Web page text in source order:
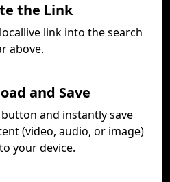
the Link
link into the search
above.
and Save
and instantly save
(video, audio, or image)
your device.